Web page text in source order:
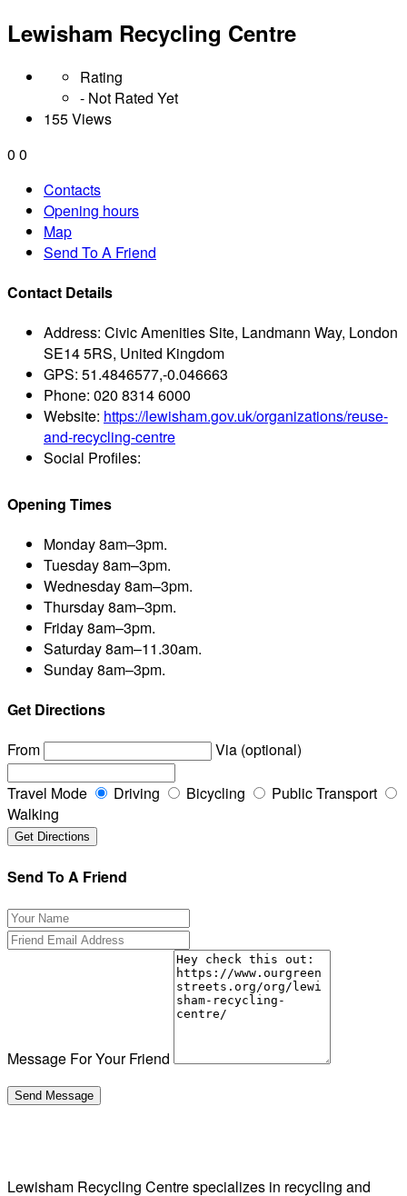
Lewisham Recycling Centre
Rating
- Not Rated Yet
155 Views
0 0
Contacts
Opening hours
Map
Send To A Friend
Contact Details
Address: Civic Amenities Site, Landmann Way, London
SE14 5RS, United Kingdom
GPS: 51.4846577,-0.046663
Phone: 020 8314 6000
Website: https://lewisham.gov.uk/organizations/reuse-
and-recycling-centre
Social Profiles:
Opening Times
Monday8am–3pm.
Tuesday8am–3pm.
Wednesday8am–3pm.
Thursday8am–3pm.
Friday8am–3pm.
Saturday8am–11.30am.
Sunday8am–3pm.
Get Directions
From
Via (optional)
Travel Mode Driving Bicycling
Public Transport
Walking
Send To A Friend
Message For Your Friend
Lewisham Recycling Centre specializes in recycling and